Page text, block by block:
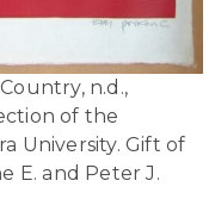
n.d.,
of the
University. Gift of
E. and Peter J.